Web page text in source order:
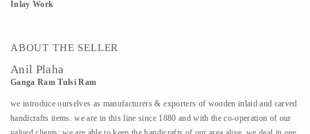
Inlay Work
ABOUT THE SELLER
Anil Plaha
Ganga Ram Tulsi Ram
we introduce ourselves as manufacturers & exporters of wooden inlaid and carved
handicrafts items. we are in this line since 1880 and with the co-operation of our